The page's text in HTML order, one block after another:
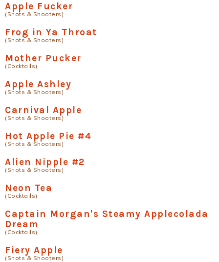
Apple Fucker
(Shots & Shooters)
Frog in Ya Throat
(Shots & Shooters)
Mother Pucker
(Cocktails)
Apple Ashley
(Shots & Shooters)
Carnival Apple
(Shots & Shooters)
Hot Apple Pie #4
(Shots & Shooters)
Alien Nipple #2
(Shots & Shooters)
Neon Tea
(Cocktails)
Captain Morgan's Steamy Applecolada
Dream
(Cocktails)
Fiery Apple
(Shots & Shooters)